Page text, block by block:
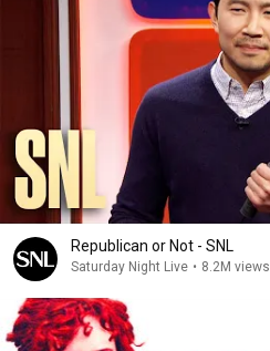
Republican or Not - SNL
Saturday Night Live • 8.2M views